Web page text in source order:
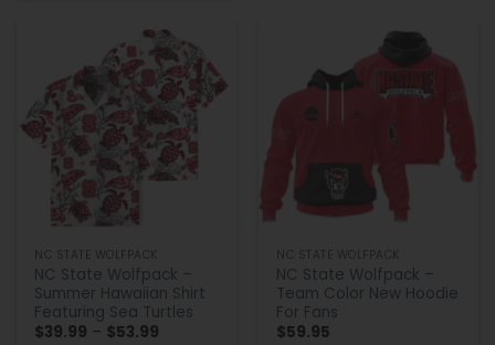
NC STATE WOLFPACK
NC State Wolfpack –
Summer Hawaiian Shirt
Featuring Sea Turtles
$39.99 – $53.99
NC STATE WOLFPACK
NC State Wolfpack –
Team Color New Hoodie
For Fans
$59.95